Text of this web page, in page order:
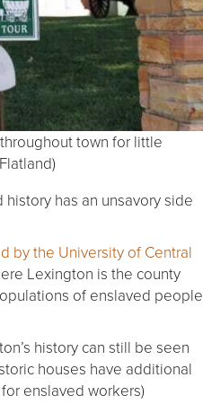
town for little
has an unsavory side
by the University of Central
Lexington is the county
of enslaved people
history can still be seen
houses have additional
enslaved workers)